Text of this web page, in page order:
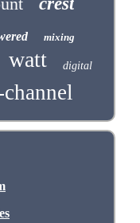
mixing
watt digital
channel